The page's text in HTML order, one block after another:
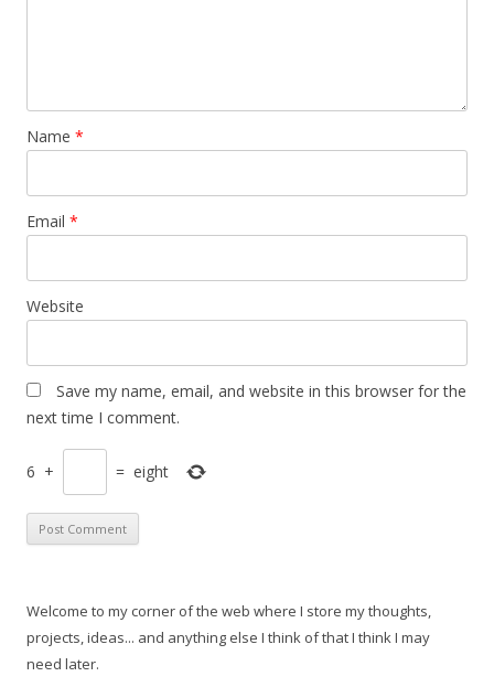
Name *
Email *
Website
Save my name, email, and website in this browser for the
next time I comment.
6 + = eight
Welcome to my corner of the web where I store my thoughts,
projects, ideas... and anything else I think of that I think I may
need later.